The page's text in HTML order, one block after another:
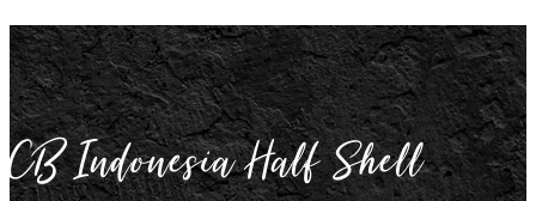
CB Indonesia Half Shell